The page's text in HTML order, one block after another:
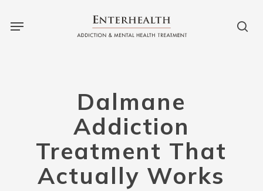
Menu
Dalmane
Addiction
Treatment That
Actually Works